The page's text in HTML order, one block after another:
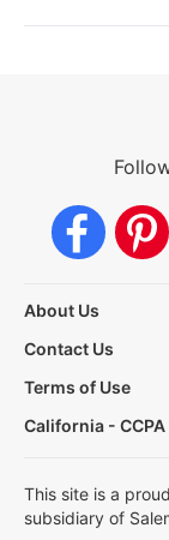
About Us
Contact Us
Terms of Use
California -
This site is a
subsidiary of